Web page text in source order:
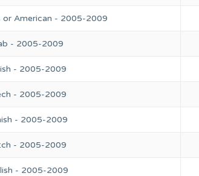
or American - 2005-2009
- 2005-2009
- 2005-2009
- 2005-2009
- 2005-2009
- 2005-2009
- 2005-2009